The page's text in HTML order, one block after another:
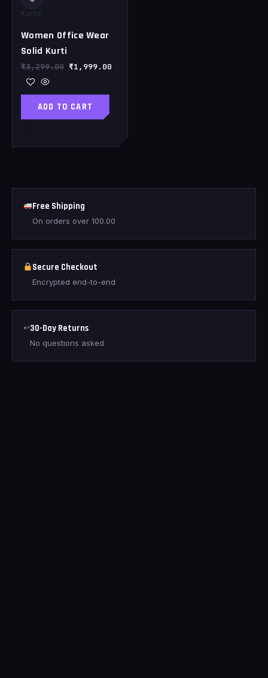
Kurtis
Women Office Wear
Solid Kurti
₹3,299.00 ₹1,999.00
ADD TO CART
Free Shipping
On orders over 100.00
Secure Checkout
Encrypted end-to-end
↩30-Day Returns
No questions asked